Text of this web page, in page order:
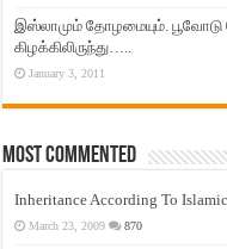
இஸ்லாமும் தோழமையும். பூவோடு
கிழக்கிலிருந்து…..
January 3, 2011
Most Commented
Inheritance According To
March 23, 2009 870